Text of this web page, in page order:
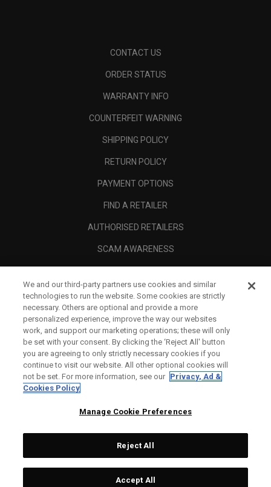
CONTACT US
ORDER STATUS
WARRANTY INFO
COUNTERFEIT WARNING
SHIPPING POLICY
RETURN POLICY
PAYMENT OPTIONS
FIND A RETAILER
AUTHORISED RETAILERS
SCAM AWARENESS
CORPORATE
Topgolf Callaway Brands.
All rights reserved.
We and our third-party partners use cookies and similar
technologies to run the website. Some cookies are strictly
necessary. Others are optional and provide a more
personalized experience, improve the way our websites
work, and support our marketing operations; these will only
be set with your consent. By clicking the ‘Reject All' button
you are agreeing to only strictly necessary cookies if you
continue to visit our website. All other optional cookies will
not be set. For more information, see our Privacy, Ad &
Cookies Policy
Manage Cookie Preferences
Reject All
Accept All